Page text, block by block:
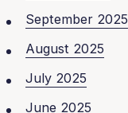
September 2025
August 2025
July 2025
June 2025